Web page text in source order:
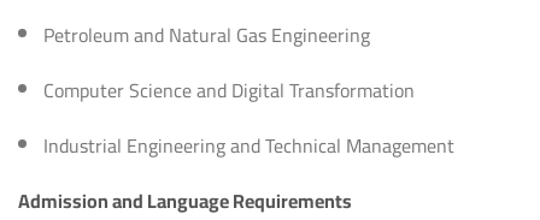
Petroleum and Natural Gas Engineering
Computer Science and Digital Transformation
Industrial Engineering and Technical Management
Admission and Language Requirements